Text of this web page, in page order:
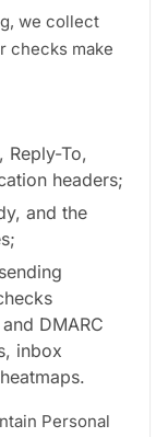
we collect
checks make
Reply-To,
headers;
and the
DMARC
inbox
Personal